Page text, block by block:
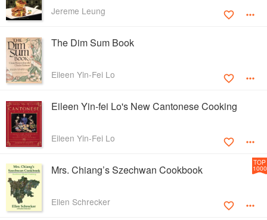
Jereme Leung
The Dim Sum Book
Eileen Yin-Fei Lo
Eileen Yin-fei Lo's New Cantonese Cooking
Eileen Yin-Fei Lo
Mrs. Chiang’s Szechwan Cookbook
Ellen Schrecker
TOP
1000